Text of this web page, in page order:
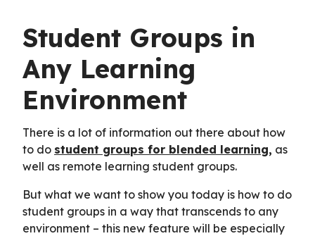
Student Groups in
Any Learning
Environment
There is a lot of information out there about how
to do student groups for blended learning, as
well as remote learning student groups.
But what we want to show you today is how to do
student groups in a way that transcends to any
environment – this new feature will be especially